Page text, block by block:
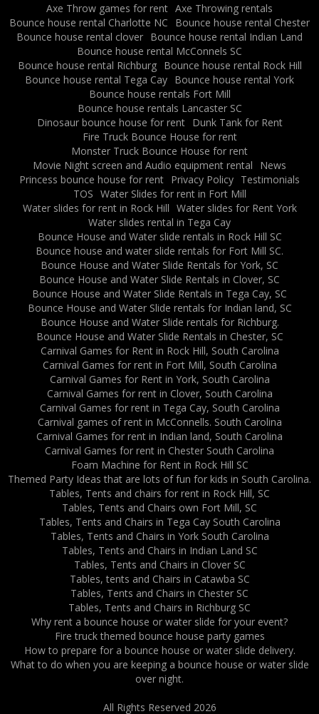
Axe Throw games for rent Axe Throwing rentals
Bounce house rental Charlotte NC
Bounce house rental Chester
Bounce house rental clover Bounce house rental Indian Land
Bounce house rental McConnels SC
Bounce house rental Richburg
Bounce house rental Rock Hill
Bounce house rental Tega Cay Bounce house rental York
Bounce house rentals Fort Mill
Bounce house rentals Lancaster SC
Dinosaur bounce house for rent
Dunk Tank for Rent
Fire Truck Bounce House for rent
Monster Truck Bounce House for rent
Movie Night screen and Audio equipment rental
News
Princess bounce house for rent Privacy Policy Testimonials
TOS Water Slides for rent in Fort Mill
Water slides for rent in Rock Hill Water slides for Rent York
Water slides rental in Tega Cay
Bounce House and Water slide rentals in Rock Hill SC
Bounce house and water slide rentals for Fort Mill SC.
Bounce House and Water Slide Rentals for York, SC
Bounce House and Water Slide Rentals in Clover, SC
Bounce House and Water Slide Rentals in Tega Cay, SC
Bounce House and Water Slide rentals for Indian land, SC
Bounce House and Water Slide rentals for Richburg.
Bounce House and Water Slide Rentals in Chester, SC
Carnival Games for Rent in Rock Hill, South Carolina
Carnival Games for rent in Fort Mill, South Carolina
Carnival Games for Rent in York, South Carolina
Carnival Games for rent in Clover, South Carolina
Carnival Games for rent in Tega Cay, South Carolina
Carnival games of rent in McConnells. South Carolina
Carnival Games for rent in Indian land, South Carolina
Carnival Games for rent in Chester South Carolina
Foam Machine for Rent in Rock Hill SC
Themed Party Ideas that are lots of fun for kids in South Carolina.
Tables, Tents and chairs for rent in Rock Hill, SC
Tables, Tents and Chairs own Fort Mill, SC
Tables, Tents and Chairs in Tega Cay South Carolina
Tables, Tents and Chairs in York South Carolina
Tables, Tents and Chairs in Indian Land SC
Tables, Tents and Chairs in Clover SC
Tables, tents and Chairs in Catawba SC
Tables, Tents and Chairs in Chester SC
Tables, Tents and Chairs in Richburg SC
Why rent a bounce house or water slide for your event?
Fire truck themed bounce house party games
How to prepare for a bounce house or water slide delivery.
What to do when you are keeping a bounce house or water slide
over night.
All Rights Reserved 2026